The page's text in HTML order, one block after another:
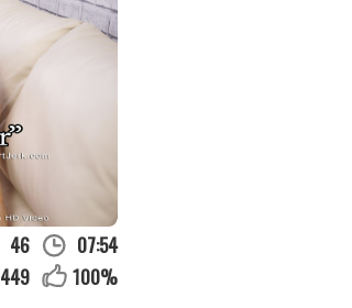
46
07:54
449 100%